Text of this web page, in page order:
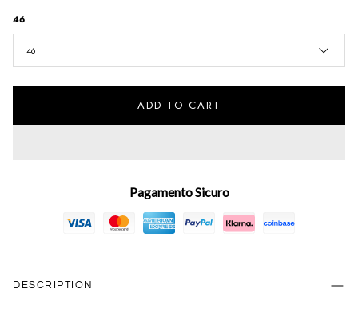
46
46
ADD TO CART
Pagamento Sicuro
DESCRIPTION